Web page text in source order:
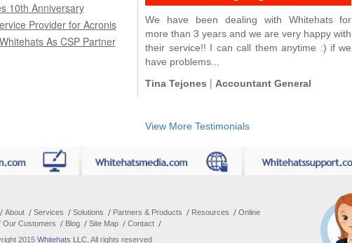
10th Anniversary
Provider for Acronis
As CSP Partner
We have been dealing with Whitehats for
more than 3 years and we are very happy with
their service!! I can call them anytime :) if we
have problems...
Tina Tejones | Accountant General
View More Testimonials
About Services Solutions Partners & Products Resources
Online
Our Customers Blog Site Map
Contact
2015 Whitehats LLC, All rights reserved